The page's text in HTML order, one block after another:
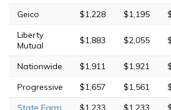
Geico
$1,228 $1,195
Liberty
Mutual
$1,883 $2,055
Nationwide $1,911 $1,921
Progressive
$1,657 $1,561
State Farm
$1,233 $1,233